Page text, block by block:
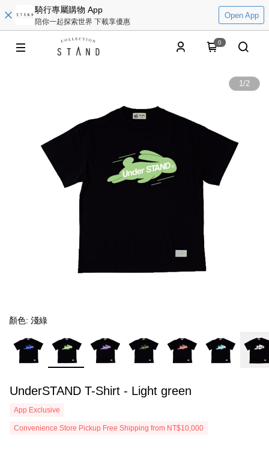
騎行專屬購物 App
陪你一起探索世界 下載享優惠
Open App
0
1/2
顏色: 淺綠
UnderSTAND T-Shirt - Light green
App Exclusive
Convenience Store Pickup Free Shipping from NT$10,000